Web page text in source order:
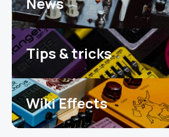
Tips & tricks
Wiki Effects